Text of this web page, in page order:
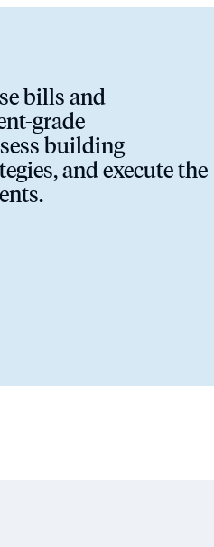
bills and
grade
building
and execute the